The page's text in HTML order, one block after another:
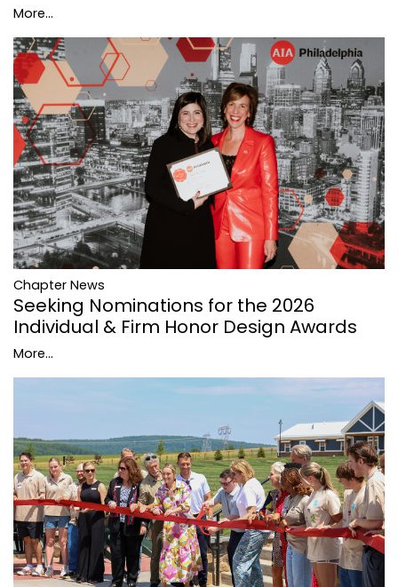
More...
Chapter News
Seeking Nominations for the 2026
Individual & Firm Honor Design Awards
More...